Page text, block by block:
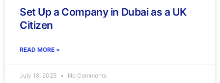
Set Up a Company in Dubai as a UK
Citizen
READ MORE »
July 18, 2025 No Comments